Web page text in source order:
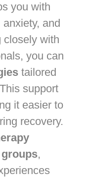
you with
and
closely with
you can
tailored
support
it easier to
recovery.
,